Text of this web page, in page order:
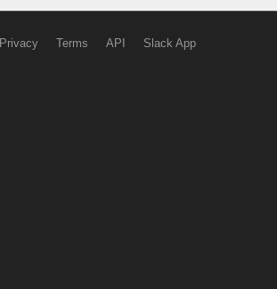
Privacy Terms API Slack App